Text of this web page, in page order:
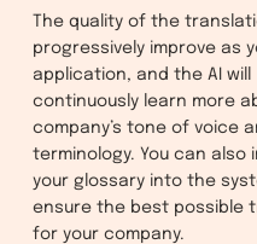
The quality of the
progressively improve as
application, and the AI will
continuously learn more
company’s tone of voice
terminology. You can also
your glossary into the
ensure the best possible
for your company.